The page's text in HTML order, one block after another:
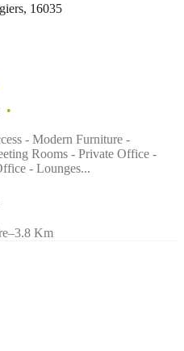
16035
- Modern Furniture -
Rooms - Private Office -
- Lounges...
–3.8 Km